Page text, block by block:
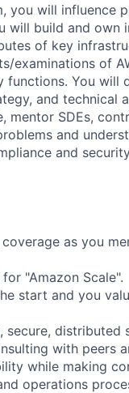
you will influence
will build and own
of key
examinations of
You will
and technical
SDEs,
and
and
as you
"Amazon Scale".
start and you
distributed
with peers
while making
operations